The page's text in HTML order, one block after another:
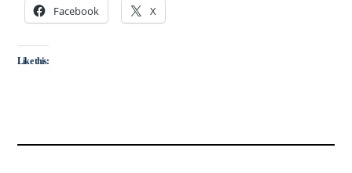
Facebook X
Like this: